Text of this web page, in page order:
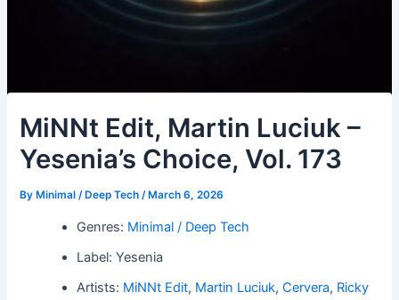
MiNNt Edit, Martin Luciuk –
Yesenia’s Choice, Vol. 173
By Minimal / Deep Tech/ March 6, 2026
Genres: Minimal / Deep Tech
Label: Yesenia
Artists: MiNNt Edit, Martin Luciuk,Cervera, Ricky